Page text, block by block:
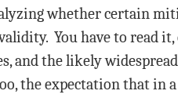
whether certain
You have to read
and the likely
the expectation that in